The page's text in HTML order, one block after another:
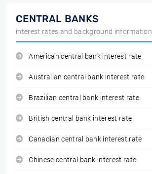
CENTRAL BANKS
interest rates and background information
American central bank interest rate
Australian central bank interest rate
Brazilian central bank interest rate
British central bank interest rate
Canadian central bank interest rate
Chinese central bank interest rate